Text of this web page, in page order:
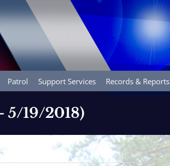
Patrol Support Services Records & Reports
5/19/2018)